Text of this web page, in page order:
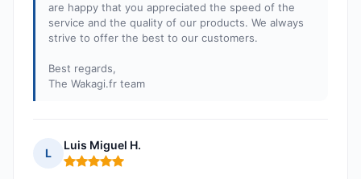
are happy that you appreciated the speed of the
service and the quality of our products. We always
strive to offer the best to our customers.
Best regards,
The Wakagi.fr team
L
Luis Miguel H.
Rating: 5 out of 5